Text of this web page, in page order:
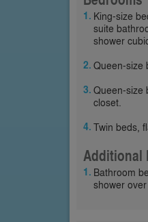
King-size
suite
shower
Queen-size
Queen-size
closet.
Twin beds,
Additional
Bathroom
shower